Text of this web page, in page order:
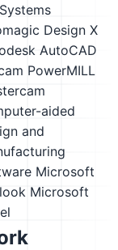
Design X
AutoCAD
PowerMILL
aided
and
Microsoft
Microsoft